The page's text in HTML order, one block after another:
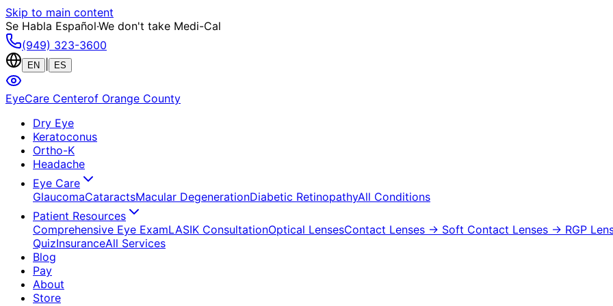
Skip to main content
Se Habla Español·We don't take Medi-Cal
(949) 323-3600
EN ES
EyeCare Centerof Orange County
Dry Eye
Keratoconus
Ortho-K
Headache
Eye Care
GlaucomaCataractsMacular DegenerationDiabetic RetinopathyAll Conditions
Patient Resources
Comprehensive Eye ExamLASIK ConsultationOptical LensesContact Lenses → Soft Contact Lenses → RGP
QuizInsuranceAll Services
Blog
Pay
About
Store